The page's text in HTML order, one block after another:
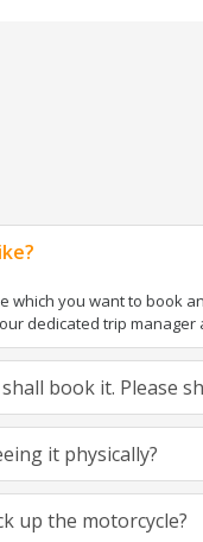
which you want to book
dedicated trip
book it. Please
it physically?
up the motorcycle?